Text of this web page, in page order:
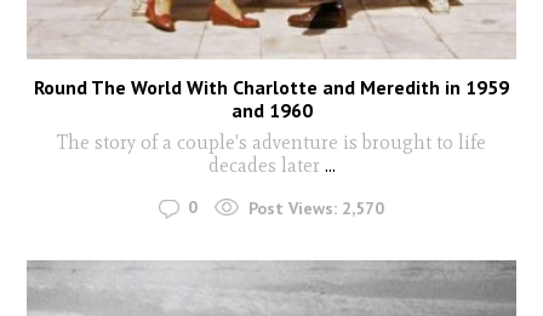
Round The World With Charlotte and Meredith in 1959
and 1960
The story of a couple's adventure is brought to life
decades later ...
0 Post Views: 2,570